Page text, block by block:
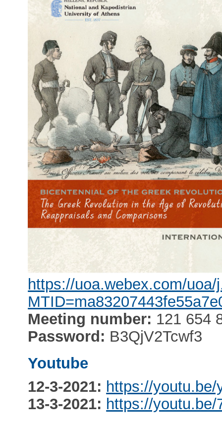
https://uoa.webex.com/uoa/
Meeting number: 121 654
Password: B3QjV2Tcwf3
Youtube
12-3-2021: https://
13-3-2021: https://